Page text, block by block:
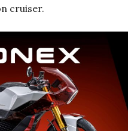
cruiser.